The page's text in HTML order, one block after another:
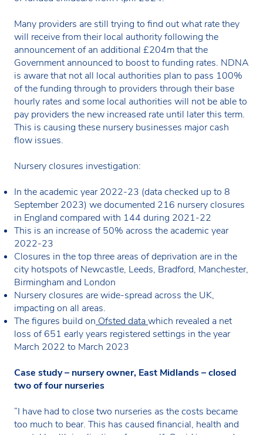
Many providers are still trying to find out what rate they
will receive from their local authority following the
announcement of an additional £204m that the
Government announced to boost to funding rates. NDNA
is aware that not all local authorities plan to pass 100%
of the funding through to providers through their base
hourly rates and some local authorities will not be able to
pay providers the new increased rate until later this term.
This is causing these nursery businesses major cash
flow issues.
Nursery closures investigation:
In the academic year 2022-23 (data checked up to 8
September 2023) we documented 216 nursery closures
in England compared with 144 during 2021-22
This is an increase of 50% across the academic year
2022-23
Closures in the top three areas of deprivation are in the
city hotspots of Newcastle, Leeds, Bradford, Manchester,
Birmingham and London
Nursery closures are wide-spread across the UK,
impacting on all areas.
The figures build on Ofsted datawhich revealed a net
loss of 651 early years registered settings in the year
March 2022 to March 2023
Case study – nursery owner, East Midlands – closed
two of four nurseries
“I have had to close two nurseries as the costs became
too much to bear. This has caused financial, health and